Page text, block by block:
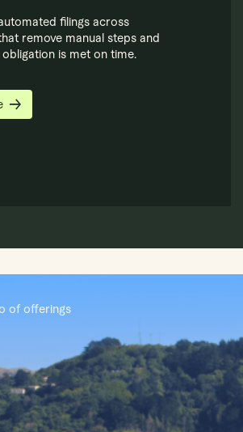
filings across
remove manual steps and
is met on time.
of offerings